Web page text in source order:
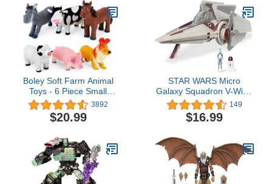
Accessories
Padawan Ages 5, 6, 7, 8
Multi-colored
Boley Soft Farm Animal
Toys - 6 Piece Small
Farm Animal Figures for
Kids Ages 3 and Up -
Cute Soft Plastic Animal
Animals for Toddlers
3892
$20.99
STAR WARS Micro
Galaxy Squadron V-Wing
Starfighter - 3-Inch Light
Armor Class Vehicle with
Two 1-Inch Micro Figure
149
$16.99